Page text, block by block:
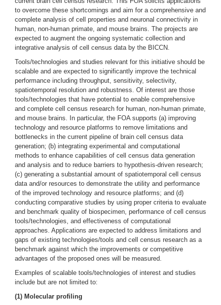
to overcome these shortcomings and aim for a comprehensive and
complete analysis of cell properties and neuronal connectivity in
human, non-human primate, and mouse brains. The projects are
expected to augment the ongoing systematic collection and
integrative analysis of cell census data by the BICCN.
Tools/technologies and studies relevant for this initiative should be
scalable and are expected to significantly improve the technical
performance including throughput, sensitivity, selectivity,
spatiotemporal resolution and robustness. Of interest are those
tools/technologies that have potential to enable comprehensive
and complete cell census research for human, non-human primate,
and mouse brains. In particular, the FOA supports (a) improving
technology and resource platforms to remove limitations and
bottlenecks in the current pipeline of brain cell census data
generation; (b) integrating experimental and computational
methods to enhance capabilities of cell census data generation
and analysis and to reduce barriers to hypothesis-driven research;
(c) generating a substantial amount of spatiotemporal cell census
data and/or resources to demonstrate the utility and performance
of the improved technology and resource platforms; and (d)
conducting comparative studies by using proper criteria to evaluate
and benchmark quality of biospecimen, performance of cell census
tools/technologies, and effectiveness of computational
approaches. Applications are expected to address limitations and
gaps of existing technologies/tools and cell census research as a
benchmark against which the improvements or competitive
advantages of the proposed ones will be measured.
Examples of scalable tools/technologies of interest and studies
include but are not limited to:
(1) Molecular profiling